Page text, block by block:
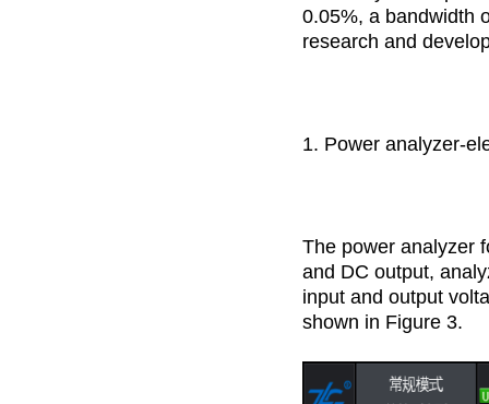
0.05%, a bandwidth
research and
1. Power analyzer-
The power analyzer
and DC output,
input and output
shown in Figure 3.